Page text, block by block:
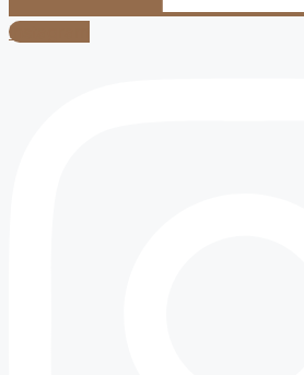
Instagram